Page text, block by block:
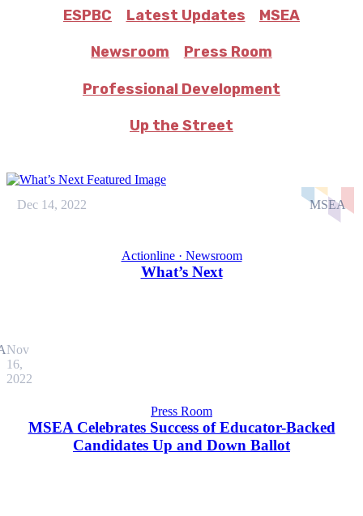
ESPBC Latest Updates MSEA
Newsroom Press Room
Professional Development
Up the Street
Dec 14, 2022 MSEA
Actionline · Newsroom
What’s Next
Nov
16,
2022
Press Room
MSEA Celebrates Success of Educator-Backed
Candidates Up and Down Ballot